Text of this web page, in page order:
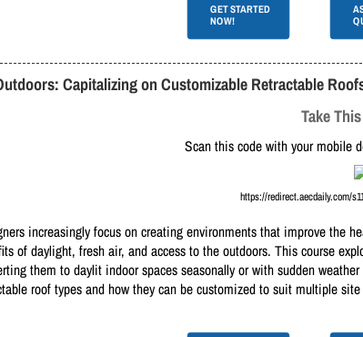
GET STARTED
NOW!
Capitalizing on Customizable Retractable
Take
Scan this code with your mobile
https://redirect.aecdaily.com/
increasingly focus on creating environments that improve the
of daylight, fresh air, and access to the outdoors. This course
them to daylit indoor spaces seasonally or with sudden
roof types and how they can be customized to suit multiple